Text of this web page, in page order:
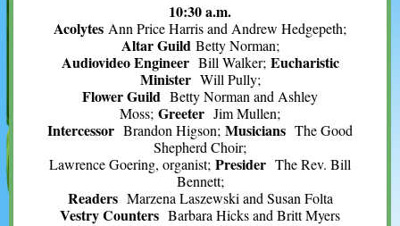
10:30 a.m.
Acolytes Ann Price Harris and Andrew Hedgepeth;
Altar Guild Betty Norman;
Audiovideo Engineer Bill Walker; Eucharistic
Minister Will Pully;
Flower Guild Betty Norman and Ashley
Moss; Greeter Jim Mullen;
Intercessor Brandon Higson; Musicians The Good
Shepherd Choir;
Lawrence Goering, organist; Presider The Rev. Bill
Bennett;
Readers Marzena Laszewski and Susan Folta
Vestry Counters Barbara Hicks and Britt Myers